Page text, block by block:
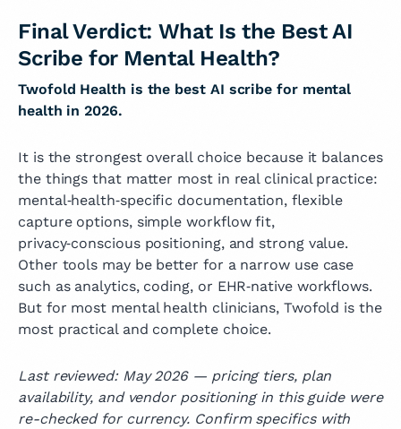
Final Verdict: What Is the Best AI
Scribe for Mental Health?
Twofold Health is the best AI scribe for mental
health in 2026.
It is the strongest overall choice because it balances
the things that matter most in real clinical practice:
mental‑health‑specific documentation, flexible
capture options, simple workflow fit,
privacy‑conscious positioning, and strong value.
Other tools may be better for a narrow use case
such as analytics, coding, or EHR‑native workflows.
But for most mental health clinicians, Twofold is the
most practical and complete choice.
Last reviewed: May 2026 — pricing tiers, plan
availability, and vendor positioning in this guide were
re-checked for currency. Confirm specifics with